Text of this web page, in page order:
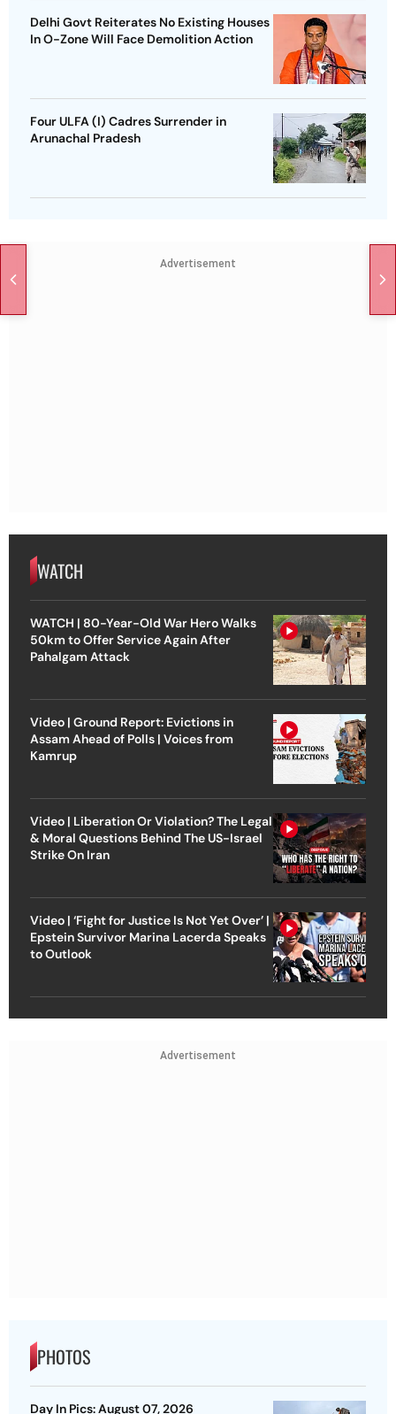
Delhi Govt Reiterates No Existing Houses
In O-Zone Will Face Demolition Action
Four ULFA (I) Cadres Surrender in
Arunachal Pradesh
Advertisement
WATCH
WATCH | 80-Year-Old War Hero Walks
50km to Offer Service Again After
Pahalgam Attack
Video | Ground Report: Evictions in
Assam Ahead of Polls | Voices from
Kamrup
Video | Liberation Or Violation? The Legal
& Moral Questions Behind The US-Israel
Strike On Iran
Video | ‘Fight for Justice Is Not Yet Over’ |
Epstein Survivor Marina Lacerda Speaks
to Outlook
Advertisement
PHOTOS
Day In Pics: August 07, 2026